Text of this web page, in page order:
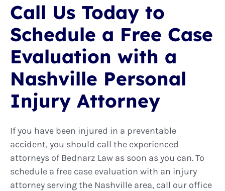
Call Us Today to
Schedule a Free Case
Evaluation with a
Nashville Personal
Injury Attorney
If you have been injured in a preventable
accident, you should call the experienced
attorneys of Bednarz Law as soon as you can. To
schedule a free case evaluation with an injury
attorney serving the Nashville area, call our office